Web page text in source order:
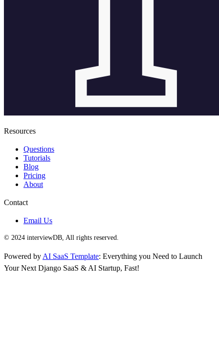
Resources
Questions
Tutorials
Blog
Pricing
About
Contact
Email Us
© 2024 interviewDB, All rights reserved.
Powered by AI SaaS Template: Everything you Need to Launch
Your Next Django SaaS & AI Startup, Fast!